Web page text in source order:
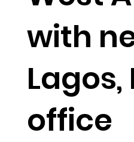
with
office